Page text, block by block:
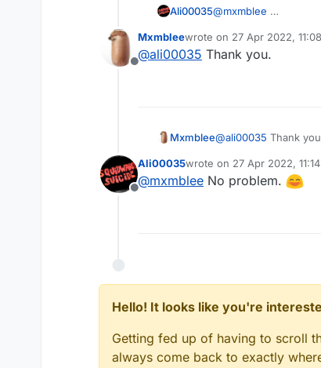
Ali00035@mxmblee
Offline
Mxmbleewrote on 27 Apr 2022, 11:08
last edited by
@ali00035 Thank you.
Mxmblee@ali00035 Thank
Offline
Ali00035wrote on 27 Apr 2022, 11:14
last edited by
@mxmblee No problem.
Hello! It looks like you're
Getting fed up of having to scroll
always come back to exactly